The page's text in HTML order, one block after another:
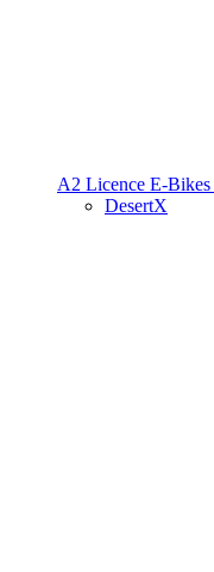
A2 Licence E-Bikes
DesertX